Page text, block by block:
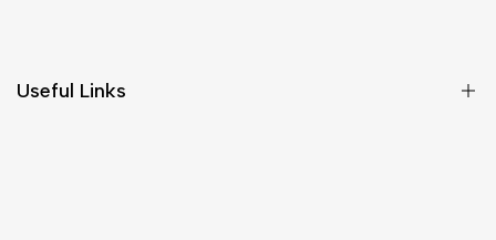
Useful Links